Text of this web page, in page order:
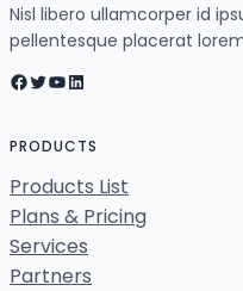
Nisl libero ullamcorper id
pellentesque placerat
Facebook Twitter YouTube LinkedIn
PRODUCTS
Products List
Plans & Pricing
Services
Partners